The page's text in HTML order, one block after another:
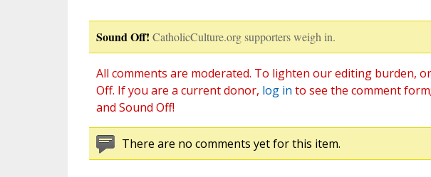
Sound Off! CatholicCulture.org supporters weigh in.
All comments are moderated. To lighten our editing burden,
Off. If you are a current donor, log in to see the comment
and Sound Off!
There are no comments yet for this item.